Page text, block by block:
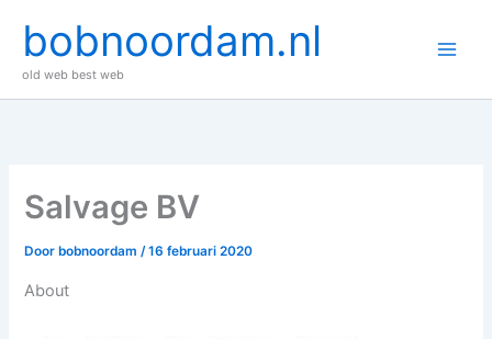
naarbobnoordam.nl
old web best web
Salvage BV
Door bobnoordam/16 februari 2020
About